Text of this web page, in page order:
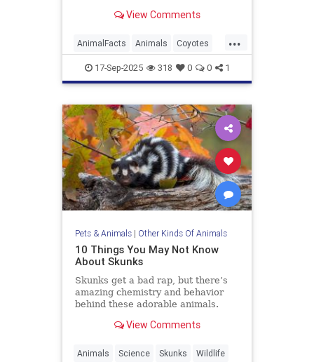
predator.
View Comments
...
AnimalFacts Animals Coyotes
Wildlife17-Sep-2025 318 0 0 1
Pets & Animals| Other Kinds Of Animals
10 Things You May Not Know
About Skunks
Skunks get a bad rap, but there’s
amazing chemistry and behavior
behind these adorable animals.
View Comments
Animals Science Skunks Wildlife